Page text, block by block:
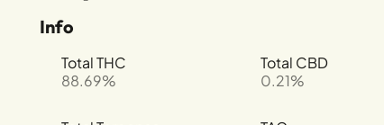
Info
Total THC
88.69%
Total CBD
0.21%